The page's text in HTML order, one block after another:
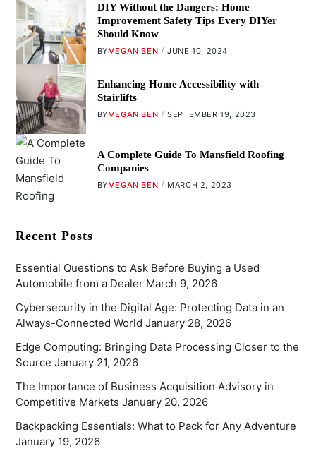
DIY Without the Dangers: Home
Improvement Safety Tips Every DIYer
Should Know
BYMEGAN BEN JUNE 10, 2024
Enhancing Home Accessibility with
Stairlifts
BYMEGAN BEN SEPTEMBER 19, 2023
A Complete Guide To Mansfield Roofing
Companies
BYMEGAN BEN MARCH 2, 2023
Recent Posts
Essential Questions to Ask Before Buying a Used
Automobile from a Dealer March 9, 2026
Cybersecurity in the Digital Age: Protecting Data in an
Always-Connected World January 28, 2026
Edge Computing: Bringing Data Processing Closer to the
Source January 21, 2026
The Importance of Business Acquisition Advisory in
Competitive Markets January 20, 2026
Backpacking Essentials: What to Pack for Any Adventure
January 19, 2026